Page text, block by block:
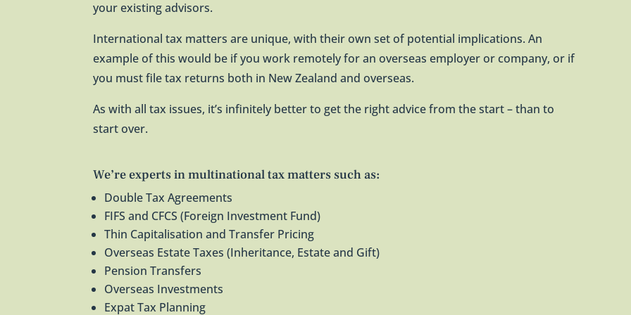
your existing advisors.
International tax matters are unique, with their own set of potential implications. An
example of this would be if you work remotely for an overseas employer or company, or if
you must file tax returns both in New Zealand and overseas.
As with all tax issues, it’s infinitely better to get the right advice from the start – than to
start over.
We’re experts in multinational tax matters such as:
Double Tax Agreements
FIFS and CFCS (Foreign Investment Fund)
Thin Capitalisation and Transfer Pricing
Overseas Estate Taxes (Inheritance, Estate and Gift)
Pension Transfers
Overseas Investments
Expat Tax Planning